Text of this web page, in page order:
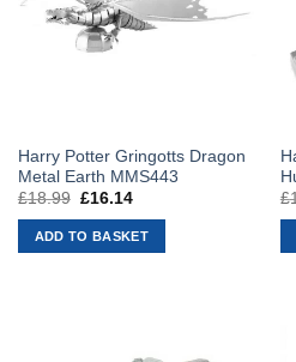
Harry Potter Gringotts Dragon
Metal Earth MMS443
£18.99 Original
was:
£18.99.
£16.14Current
is:
£16.14.
ADD TO BASKET
£